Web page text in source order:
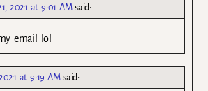
2021 at 9:01 AM said:
email lol
at 9:19 AM said: